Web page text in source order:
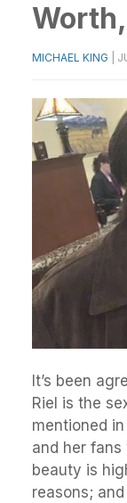
MICHAEL KING
It’s been
Riel is the
mentioned
and her
beauty is
reasons;